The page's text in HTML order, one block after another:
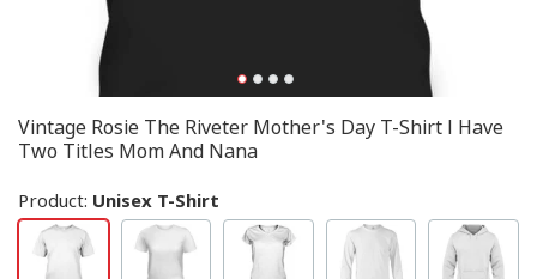
Vintage Rosie The Riveter Mother's Day T-Shirt I Have
Two Titles Mom And Nana
Product: Unisex T-Shirt